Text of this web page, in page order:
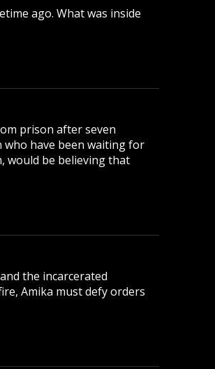
ago. What was inside
prison after seven
who have been waiting for
would be believing that
the incarcerated
Amika must defy orders